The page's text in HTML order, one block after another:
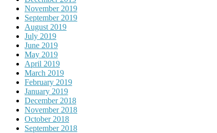
November 2019
September 2019
August 2019
July 2019
June 2019
May 2019
April 2019
March 2019
February 2019
January 2019
December 2018
November 2018
October 2018
September 2018